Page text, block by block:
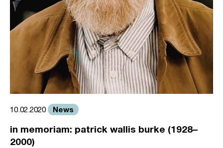
10.02.2020 News
in memoriam: patrick wallis burke (1928–
2000)